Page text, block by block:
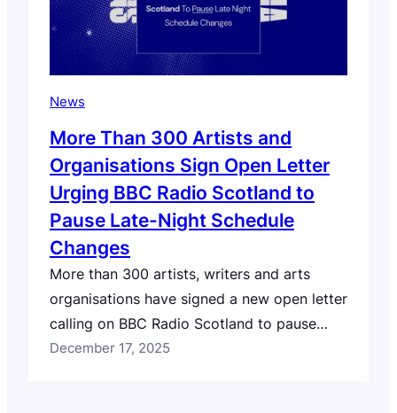
News
More Than 300 Artists and
Organisations Sign Open Letter
Urging BBC Radio Scotland to
Pause Late-Night Schedule
Changes
More than 300 artists, writers and arts
organisations have signed a new open letter
calling on BBC Radio Scotland to pause
planned changes to its late-night schedule
December 17, 2025